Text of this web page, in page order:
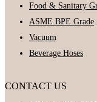
Food & Sanitary
ASME BPE Grade
Vacuum
Beverage Hoses
CONTACT US